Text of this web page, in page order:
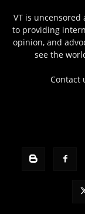
VT is
to providing
opinion, and
see the
Contact